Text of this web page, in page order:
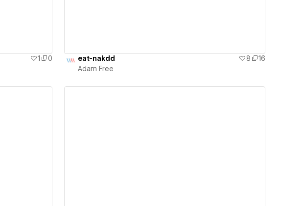
1
0
eat-nakdd 8
16
Adam Free